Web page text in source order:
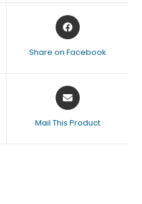
Share on Facebook
Mail This Product